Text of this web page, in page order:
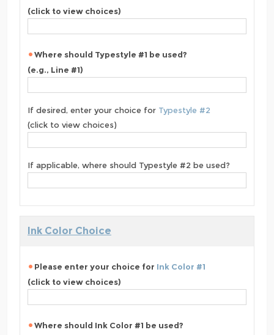
(click to view choices)
Where should Typestyle #1 be used?
(e.g., Line #1)
If desired, enter your choice for Typestyle #2
(click to view choices)
If applicable, where should Typestyle #2 be used?
Ink Color Choice
Please enter your choice for Ink Color #1
(click to view choices)
Where should Ink Color #1 be used?